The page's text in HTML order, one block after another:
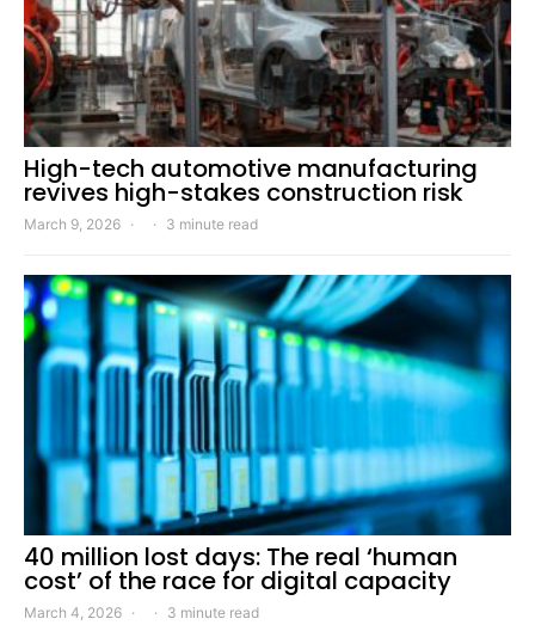
High-tech automotive manufacturing
revives high-stakes construction risk
March 9, 2026 3 minute read
40 million lost days: The real ‘human
cost’ of the race for digital capacity
March 4, 2026 3 minute read